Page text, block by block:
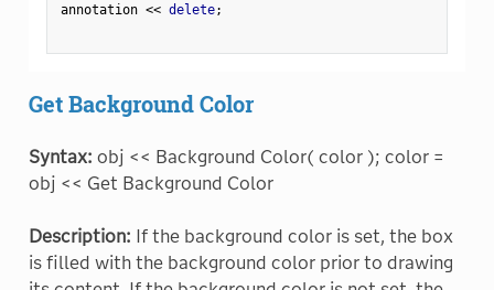
annotation << delete;
Get Background Color
Syntax: obj << Background Color( color ); color =
obj << Get Background Color
Description: If the background color is set, the box
is filled with the background color prior to drawing